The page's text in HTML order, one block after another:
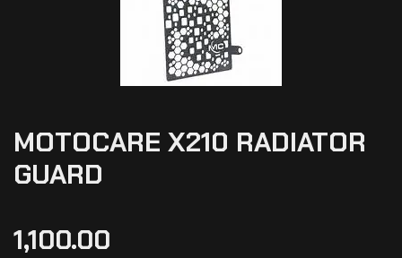
MOTOCARE X210 RADIATOR
GUARD
1,100.00